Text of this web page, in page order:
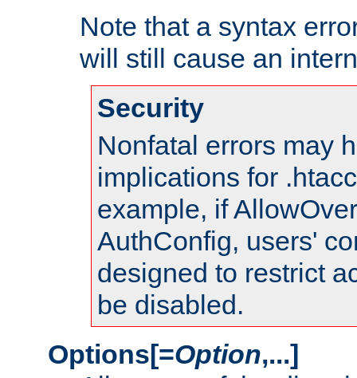
Note that a syntax
will still cause an
Security
Nonfatal errors may
implications for
example, if
AuthConfig, users'
designed to restrict
be disabled.
Options[=Option,...]